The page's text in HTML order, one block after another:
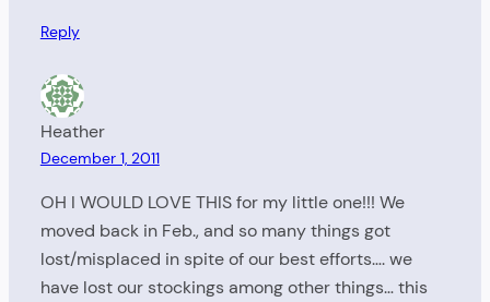
Reply
Heather
December 1, 2011
OH I WOULD LOVE THIS for my little one!!! We
moved back in Feb., and so many things got
lost/misplaced in spite of our best efforts…. we
have lost our stockings among other things… this